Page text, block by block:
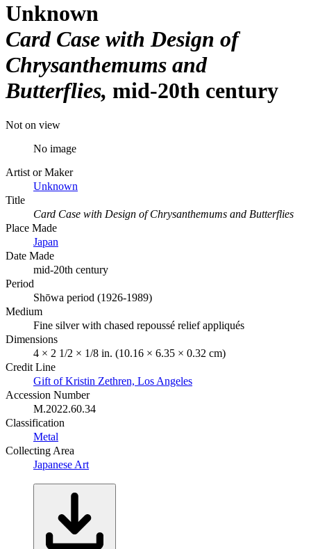
Unknown
Card Case with Design of
Chrysanthemums and
Butterflies mid-20th century
Not on view
No image
Artist or Maker
Unknown
Title
Card Case with Design of Chrysanthemums and Butterflies
Place Made
Japan
Date Made
mid-20th century
Period
Shōwa period (1926-1989)
Medium
Fine silver with chased repoussé relief appliqués
Dimensions
4 × 2 1/2 × 1/8 in. (10.16 × 6.35 × 0.32 cm)
Credit Line
Gift of Kristin Zethren, Los Angeles
Accession Number
M.2022.60.34
Classification
Metal
Collecting Area
Japanese Art